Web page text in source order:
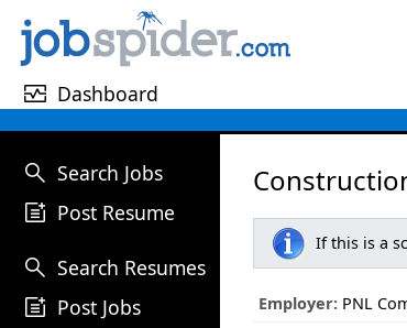
monitor_heart Dashboard
search Search Jobs
post_add Post Resume
search Search Resumes
post_add Post Jobs
If this is a
Employer: PNL